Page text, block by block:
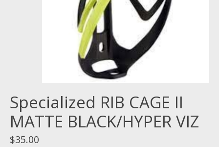
Specialized RIB CAGE II
MATTE BLACK/HYPER VIZ
$35.00